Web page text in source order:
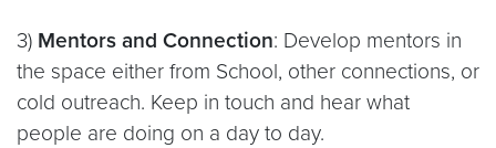
3) Mentors and Connection: Develop mentors in
the space either from School, other connections, or
cold outreach. Keep in touch and hear what
people are doing on a day to day.